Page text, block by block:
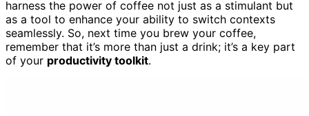
harness the power of coffee not just as a stimulant but
as a tool to enhance your ability to switch contexts
seamlessly. So, next time you brew your coffee,
remember that it’s more than just a drink; it’s a key part
of your productivity toolkit.